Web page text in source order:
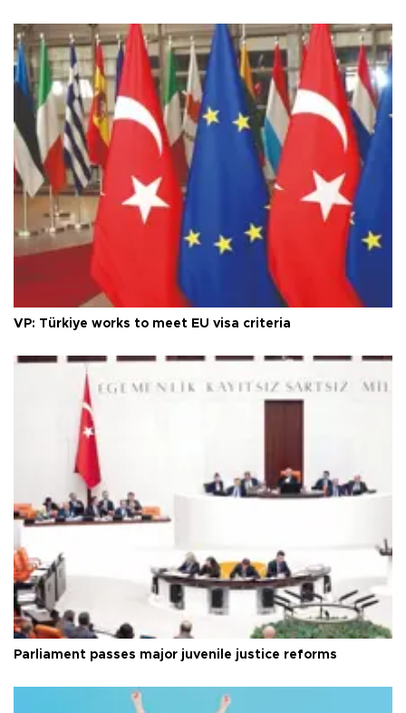
VP: Türkiye works to meet EU visa criteria
Parliament passes major juvenile justice reforms